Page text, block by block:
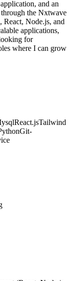
and an
the Nxtwave
React, Node.js, and
applications,
for
where I can grow
React.jsTailwind
Git-